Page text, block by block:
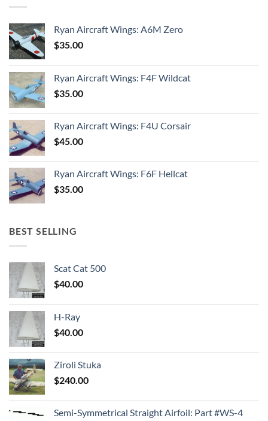
Ryan Aircraft Wings: A6M Zero
$35.00
Ryan Aircraft Wings: F4F Wildcat
$35.00
Ryan Aircraft Wings: F4U Corsair
$45.00
Ryan Aircraft Wings: F6F Hellcat
$35.00
BEST SELLING
Scat Cat 500
$40.00
H-Ray
$40.00
Ziroli Stuka
$240.00
Semi-Symmetrical Straight Airfoil: Part #WS-4